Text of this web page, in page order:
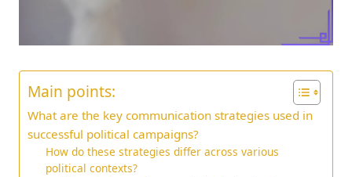
Main points:
What are the key communication strategies used in
successful political campaigns?
How do these strategies differ across various
political contexts?